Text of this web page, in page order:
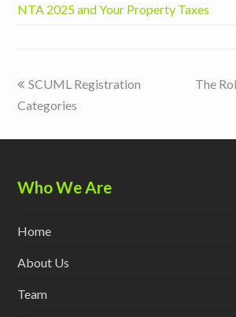
NTA 2025 and Your Property Taxes
previous
post:
SCUML Registration
Categories
next
The
Who We Are
Home
About Us
Team